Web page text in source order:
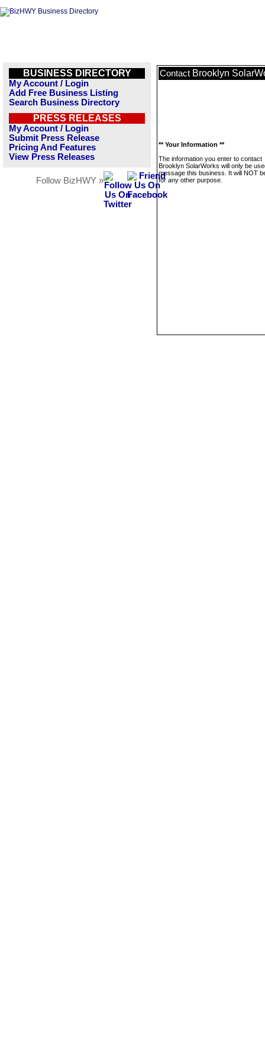
BUSINESS DIRECTORY
My Account / Login
Add Free Business Listing
Search Business Directory
PRESS RELEASES
My Account / Login
Submit Press Release
Pricing And Features
View Press Releases
Follow BizHWY »
Contact Brooklyn
** Your Information **
The information you enter to contact
Brooklyn SolarWorks will only be
message this business. It will NOT
for any other purpose.